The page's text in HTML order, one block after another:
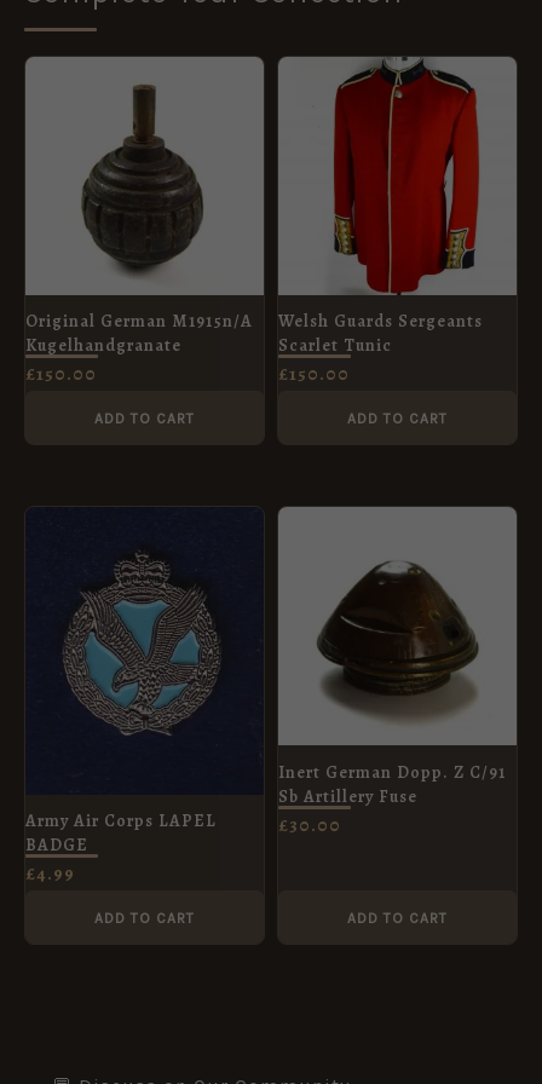
Original German M1915n/A
Kugelhandgranate
£150.00
ADD TO CART
Welsh Guards Sergeants
Scarlet Tunic
£150.00
ADD TO CART
Army Air Corps LAPEL
BADGE
£4.99
ADD TO CART
Inert German Dopp. Z C/91
Sb Artillery Fuse
£30.00
ADD TO CART